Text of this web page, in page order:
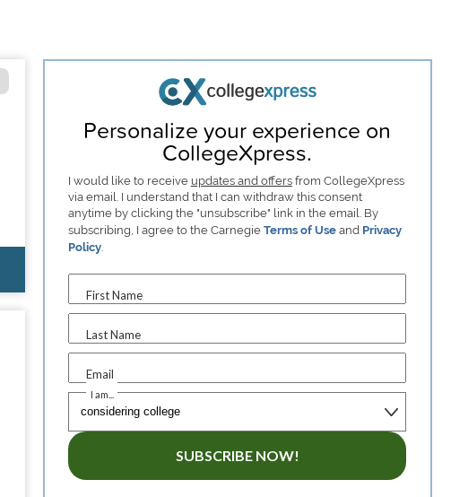
Personalize your experience on
CollegeXpress.
I would like to receive updates and offersfrom CollegeXpress
via email. I understand that I can withdraw this consent
anytime by clicking the "unsubscribe" link in the email. By
subscribing, I agree to the Carnegie Terms of Useand Privacy
Policy.
First Name
Last Name
Email
I am...
SUBSCRIBE NOW!